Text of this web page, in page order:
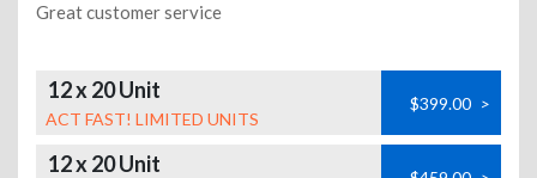
Great customer service
12 x 20 Unit
ACT FAST! LIMITED UNITS
$399.00 >
12 x 20 Unit